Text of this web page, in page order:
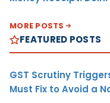
MORE POSTS
FEATURED POSTS
GST Scrutiny
Must Fix to Avoid a